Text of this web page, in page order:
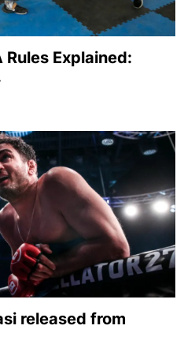
Explained:
released from